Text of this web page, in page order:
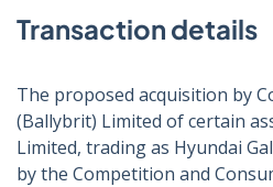
Transaction details
The proposed acquisition by
(Ballybrit) Limited of certain
Limited, trading as Hyundai
by the Competition and